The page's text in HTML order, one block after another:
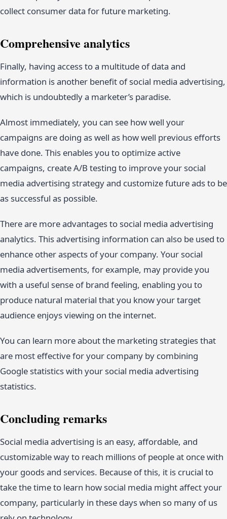
collect consumer data for future marketing.
Comprehensive analytics
Finally, having access to a multitude of data and
information is another benefit of social media advertising,
which is undoubtedly a marketer’s paradise.
Almost immediately, you can see how well your
campaigns are doing as well as how well previous efforts
have done. This enables you to optimize active
campaigns, create A/B testing to improve your social
media advertising strategy and customize future ads to be
as successful as possible.
There are more advantages to social media advertising
analytics. This advertising information can also be used to
enhance other aspects of your company. Your social
media advertisements, for example, may provide you
with a useful sense of brand feeling, enabling you to
produce natural material that you know your target
audience enjoys viewing on the internet.
You can learn more about the marketing strategies that
are most effective for your company by combining
Google statistics with your social media advertising
statistics.
Concluding remarks
Social media advertising is an easy, affordable, and
customizable way to reach millions of people at once with
your goods and services. Because of this, it is crucial to
take the time to learn how social media might affect your
company, particularly in these days when so many of us